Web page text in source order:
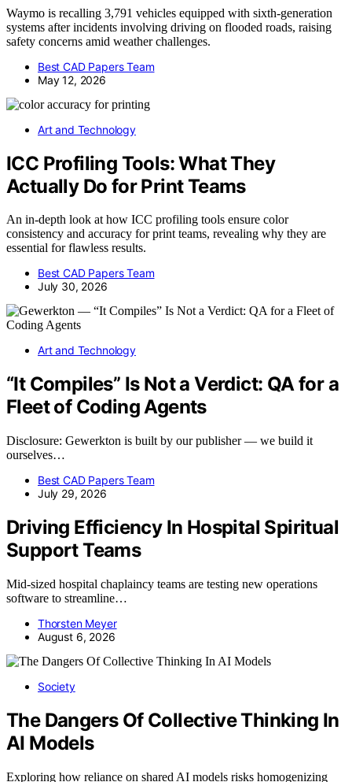
Waymo is recalling 3,791 vehicles equipped with sixth-generation
systems after incidents involving driving on flooded roads, raising
safety concerns amid weather challenges.
Best CAD Papers Team
May 12, 2026
Art and Technology
ICC Profiling Tools: What They
Actually Do for Print Teams
An in-depth look at how ICC profiling tools ensure color
consistency and accuracy for print teams, revealing why they are
essential for flawless results.
Best CAD Papers Team
July 30, 2026
Art and Technology
“It Compiles” Is Not a Verdict: QA for a
Fleet of Coding Agents
Disclosure: Gewerkton is built by our publisher — we build it
ourselves…
Best CAD Papers Team
July 29, 2026
Driving Efficiency In Hospital Spiritual
Support Teams
Mid-sized hospital chaplaincy teams are testing new operations
software to streamline…
Thorsten Meyer
August 6, 2026
Society
The Dangers Of Collective Thinking In
AI Models
Exploring how reliance on shared AI models risks homogenizing